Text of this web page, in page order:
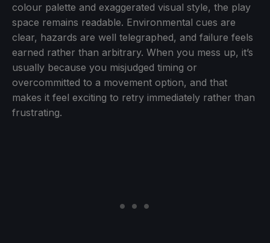
colour palette and exaggerated visual style, the play
space remains readable. Environmental cues are
clear, hazards are well telegraphed, and failure feels
earned rather than arbitrary. When you mess up, it’s
usually because you misjudged timing or
overcommitted to a movement option, and that
makes it feel exciting to retry immediately rather than
frustrating.